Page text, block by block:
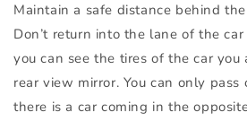
Maintain a safe distance behind
Don’t return into the lane of the
you can see the tires of the car you
rear view mirror. You can only
there is a car coming in the